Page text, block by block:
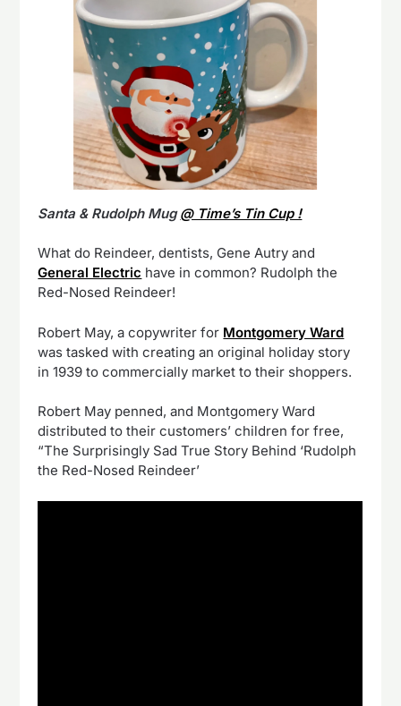
Santa & Rudolph Mug@ Time’s Tin Cup !
What do Reindeer, dentists, Gene Autry and
General Electric have in common? Rudolph the
Red-Nosed Reindeer!
Robert May, a copywriter for Montgomery Ward
was tasked with creating an original holiday story
in 1939 to commercially market to their shoppers.
Robert May penned, and Montgomery Ward
distributed to their customers’ children for free,
“The Surprisingly Sad True Story Behind ‘Rudolph
the Red-Nosed Reindeer’